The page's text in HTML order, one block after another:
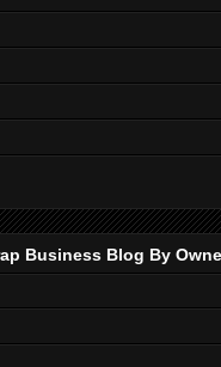
Business Blog By